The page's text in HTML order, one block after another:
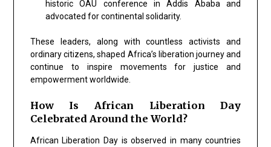
historic OAU conference in Addis Ababa and
advocated for continental solidarity.
These leaders, along with countless activists and
ordinary citizens, shaped Africa’s liberation journey and
continue to inspire movements for justice and
empowerment worldwide.
How Is African Liberation Day
Celebrated Around the World?
African Liberation Day is observed in many countries